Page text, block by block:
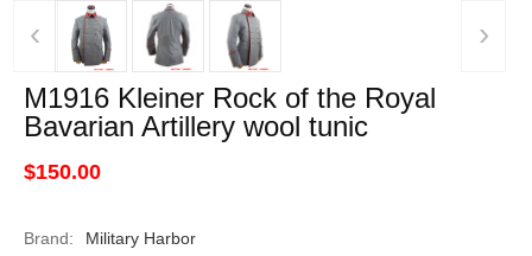
‹ ›
M1916 Kleiner Rock of the Royal
Bavarian Artillery wool tunic
$150.00
Brand:
Military Harbor